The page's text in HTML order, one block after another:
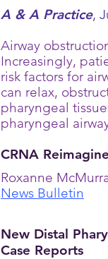
A & A Practice,
Airway
Increasingly,
risk factors for
can relax,
pharyngeal
pharyngeal
CRNA
Roxanne
News Bulletin
New Distal
Case Reports